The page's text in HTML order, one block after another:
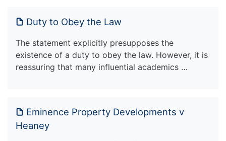
Duty to Obey the Law
The statement explicitly presupposes the
existence of a duty to obey the law. However, it is
reassuring that many influential academics …
Eminence Property Developments v
Heaney